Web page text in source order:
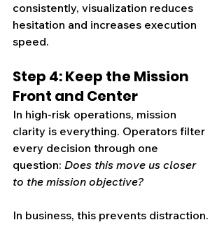
consistently, visualization reduces
hesitation and increases execution
speed.
Step 4: Keep the Mission
Front and Center
In high-risk operations, mission
clarity is everything. Operators filter
every decision through one
question: Does this move us closer
to the mission objective?
In business, this prevents distraction.